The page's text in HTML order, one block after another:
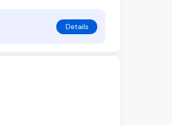
Details